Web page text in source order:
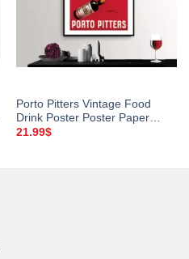
Porto Pitters Vintage Food
Drink Poster Poster Paper
Sticker Or Canvas Print Gift
21.99$